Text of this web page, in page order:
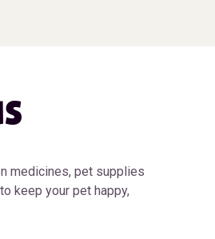
medicines, pet supplies
keep your pet happy,